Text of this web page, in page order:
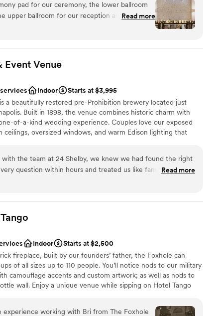
with small guest lists
pad for our ceremony, the lower ballroom
upper ballroom for our reception and I cannot
the venue. It is truly STUNNING! We loved
wall at the ceremony was a hit with our
touch to add on. They had an extensive list of
decor, etc that made it so easy and simple to
to buy new decor and then have to resell
were fair and affordable compared to what
with the convenience of it already being on
timing issues and communication issues over
our wedding, but Lexi was extremely
questions, I think technology got in the way
Read more
Event Venue
Indoor
Starts at $3,995
a beautifully restored pre-Prohibition brewery located just
Built in 1898, the venue combines historic charm with
of-a-kind wedding experience. Couples love our exposed
ceilings, oversized windows, and warm Edison lighting that
to fit your vision. We accommodate up to 250 seated guests
tables and chairs, full bar services, on-site parking, built-in
policy. Whether you're planning an intimate gathering or a
on-site
the team at 24 Shelby, we knew we had found the right
question within hours and treated us like family
process. The space itself is gorgeous with so many layout
really stood out was how personalized their care felt—they
sure every detail matched what we wanted. The value we
especially considering how beautiful everything
24 Shelby more highly to any couple looking for a
Read more
Tango
Indoor
Starts at $2,500
fireplace, built by our founders’ father, the Foxhole can
of all sizes up to 110 people. You’ll notice nods to our military
camouflage accents and custom artwork; as well as nods to
wall. Enjoy a unique venue while sipping on Hotel Tango
social celebrations, corporate events, and more!
experience working with Bri from The Foxhole